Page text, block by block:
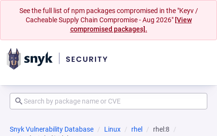
See the full list of npm packages compromised in the "Keyv /
Cacheable Supply Chain Compromise - Aug 2026" [View
compromised packages].
Snyk Vulnerability Database Linux rhel
rhel:8